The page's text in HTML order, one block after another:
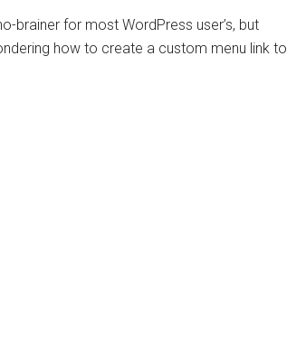
brainer for most WordPress user’s, but
how to create a custom menu link to